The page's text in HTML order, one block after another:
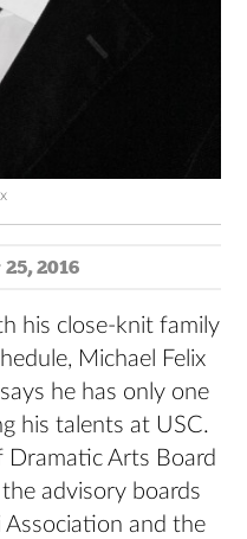
2016
his close-knit family
Michael Felix
he has only one
his talents at USC.
Dramatic Arts Board
advisory boards
and the